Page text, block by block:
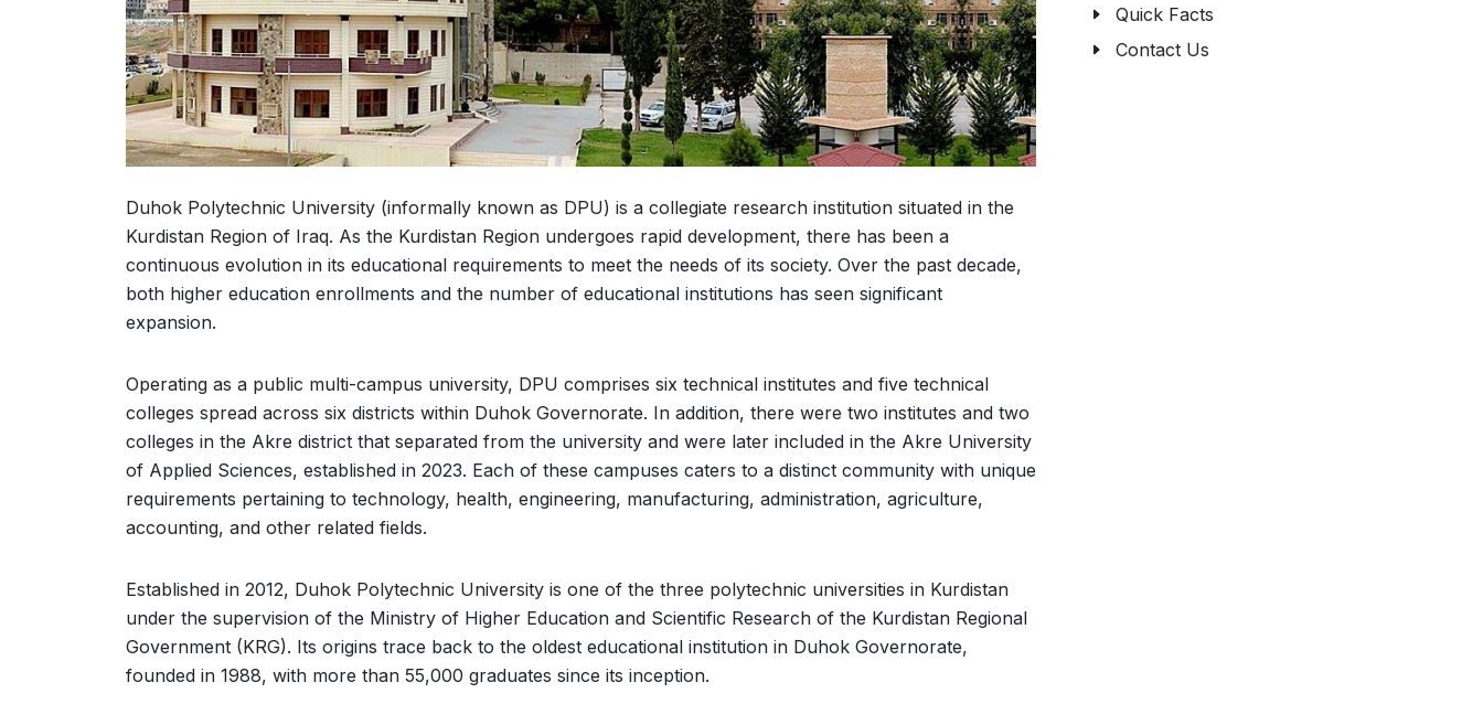
Duhok Polytechnic University (informally known as DPU) is a collegiate research institution situated in the
Kurdistan Region of Iraq. As the Kurdistan Region undergoes rapid development, there has been a
continuous evolution in its educational requirements to meet the needs of its society. Over the past decade,
both higher education enrollments and the number of educational institutions has seen significant
expansion.
Operating as a public multi-campus university, DPU comprises six technical institutes and five technical
colleges spread across six districts within Duhok Governorate. In addition, there were two institutes and two
colleges in the Akre district that separated from the university and were later included in the Akre University
of Applied Sciences, established in 2023. Each of these campuses caters to a distinct community with unique
requirements pertaining to technology, health, engineering, manufacturing, administration, agriculture,
accounting, and other related fields.
Established in 2012, Duhok Polytechnic University is one of the three polytechnic universities in Kurdistan
under the supervision of the Ministry of Higher Education and Scientific Research of the Kurdistan Regional
Government (KRG). Its origins trace back to the oldest educational institution in Duhok Governorate,
founded in 1988, with more than 55,000 graduates since its inception.
Quick Facts
Contact Us